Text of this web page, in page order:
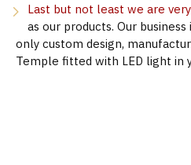
Last but not least we are
as our products. Our
only custom design,
Temple fitted with LED light in